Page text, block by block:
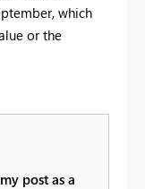
which
or the
post as a